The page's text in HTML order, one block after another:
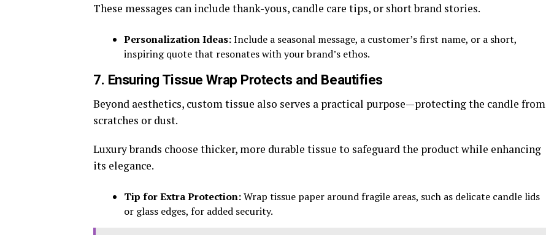
These messages can include thank-yous, candle care tips, or short brand stories.
Personalization Ideas:Include a seasonal message, a customer’s first name, or a short,
inspiring quote that resonates with your brand’s ethos.
7. Ensuring Tissue Wrap Protects and Beautifies
Beyond aesthetics, custom tissue also serves a practical purpose—protecting the candle from
scratches or dust.
Luxury brands choose thicker, more durable tissue to safeguard the product while enhancing
its elegance.
Tip for Extra Protection:Wrap tissue paper around fragile areas, such as delicate candle lids
or glass edges, for added security.